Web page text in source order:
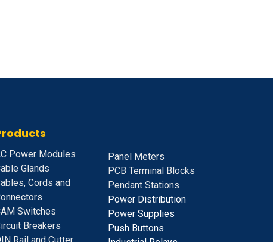
C Power Modules
Glands
Cords and
Switches
ircuit Breakers
Panel Meters
PCB Terminal Blocks
Pendant Stations
Power Distribution
Power Supplies
Push Buttons